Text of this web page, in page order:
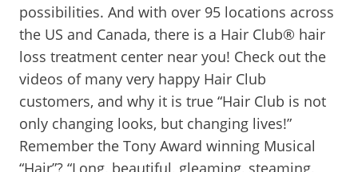
possibilities. And with over 95 locations across
the US and Canada, there is a Hair Club® hair
loss treatment center near you! Check out the
videos of many very happy Hair Club
customers, and why it is true “Hair Club is not
only changing looks, but changing lives!”
Remember the Tony Award winning Musical
“Hair”? “Long, beautiful, gleaming, steaming,